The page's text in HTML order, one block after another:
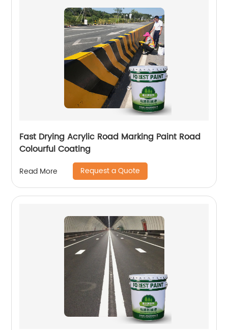
Fast Drying Acrylic Road Marking Paint Road
Colourful Coating
Read More Request a Quote